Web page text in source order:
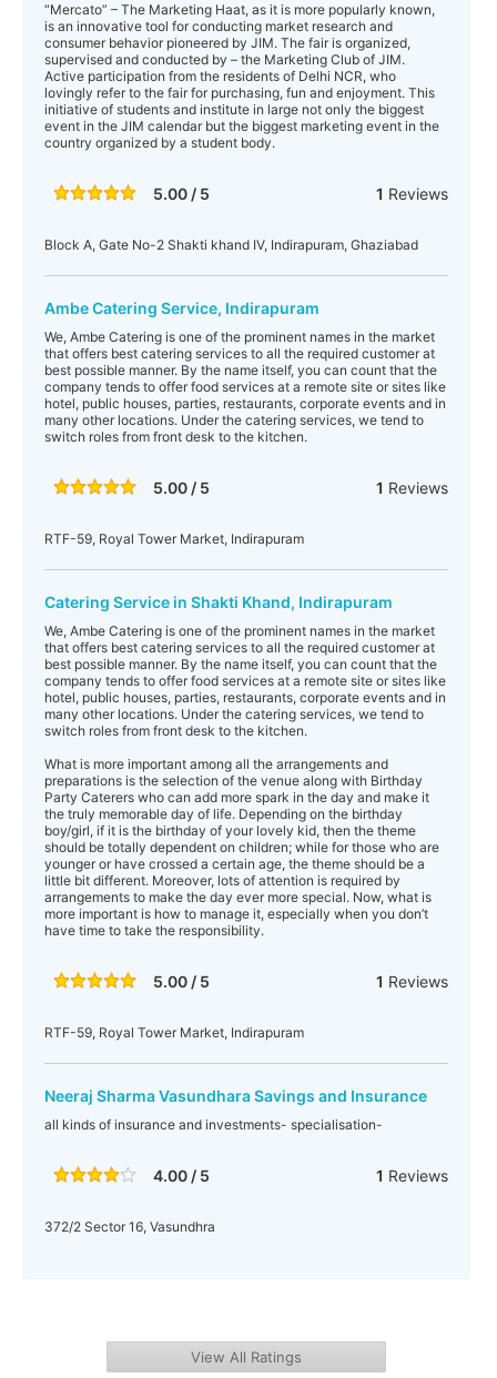
“Mercato” – The Marketing Haat, as it is more popularly known,
is an innovative tool for conducting market research and
consumer behavior pioneered by JIM. The fair is organized,
supervised and conducted by – the Marketing Club of JIM.
Active participation from the residents of Delhi NCR, who
lovingly refer to the fair for purchasing, fun and enjoyment. This
initiative of students and institute in large not only the biggest
event in the JIM calendar but the biggest marketing event in the
country organized by a student body.
5.00 / 5 1 Reviews
Block A, Gate No-2 Shakti khand IV, Indirapuram, Ghaziabad
Ambe Catering Service, Indirapuram
We, Ambe Catering is one of the prominent names in the market
that offers best catering services to all the required customer at
best possible manner. By the name itself, you can count that the
company tends to offer food services at a remote site or sites like
hotel, public houses, parties, restaurants, corporate events and in
many other locations. Under the catering services, we tend to
switch roles from front desk to the kitchen.
5.00 / 5 1 Reviews
RTF-59, Royal Tower Market, Indirapuram
Catering Service in Shakti Khand, Indirapuram
We, Ambe Catering is one of the prominent names in the market
that offers best catering services to all the required customer at
best possible manner. By the name itself, you can count that the
company tends to offer food services at a remote site or sites like
hotel, public houses, parties, restaurants, corporate events and in
many other locations. Under the catering services, we tend to
switch roles from front desk to the kitchen.
What is more important among all the arrangements and
preparations is the selection of the venue along with Birthday
Party Caterers who can add more spark in the day and make it
the truly memorable day of life. Depending on the birthday
boy/girl, if it is the birthday of your lovely kid, then the theme
should be totally dependent on children; while for those who are
younger or have crossed a certain age, the theme should be a
little bit different. Moreover, lots of attention is required by
arrangements to make the day ever more special. Now, what is
more important is how to manage it, especially when you don’t
have time to take the responsibility.
5.00 / 5 1 Reviews
RTF-59, Royal Tower Market, Indirapuram
Neeraj Sharma Vasundhara Savings and Insurance
all kinds of insurance and investments- specialisation-
4.00 / 5 1 Reviews
372/2 Sector 16, Vasundhra
View All Ratings